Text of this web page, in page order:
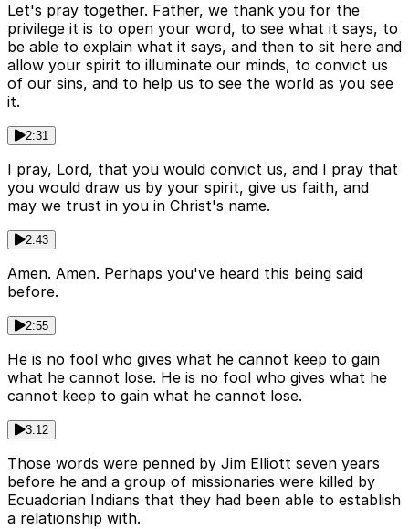
Let's pray together. Father, we thank you for the
privilege it is to open your word, to see what it says, to
be able to explain what it says, and then to sit here and
allow your spirit to illuminate our minds, to convict us
of our sins, and to help us to see the world as you see
it.
2:31
I pray, Lord, that you would convict us, and I pray that
you would draw us by your spirit, give us faith, and
may we trust in you in Christ's name.
2:43
Amen. Amen. Perhaps you've heard this being said
before.
2:55
He is no fool who gives what he cannot keep to gain
what he cannot lose. He is no fool who gives what he
cannot keep to gain what he cannot lose.
3:12
Those words were penned by Jim Elliott seven years
before he and a group of missionaries were killed by
Ecuadorian Indians that they had been able to establish
a relationship with.